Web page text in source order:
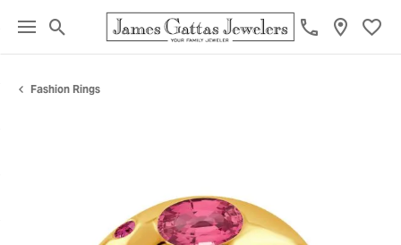
Toggle Search Menu
Fashion Rings